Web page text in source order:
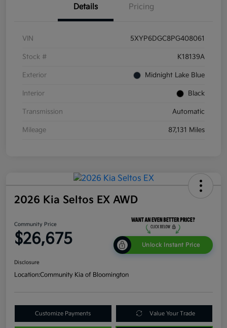
Details Pricing
VIN 5XYP6DGC8PG408061
Stock # K18139A
Exterior Midnight Lake Blue
Interior Black
Transmission Automatic
Mileage 87,131 Miles
2026 Kia Seltos EX AWD
Community Price
$26,675 Unlock Instant Price
Disclosure
Location:Community Kia of Bloomington
Customize Payments Value Your Trade